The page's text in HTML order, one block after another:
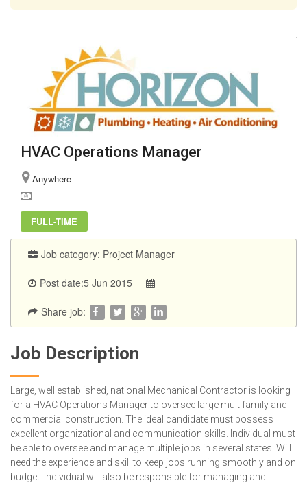
HVAC Operations Manager
Anywhere
FULL-TIME
Job category: Project Manager
Post date:5 Jun 2015
Share job:
Job Description
Large, well established, national Mechanical Contractor is looking
for a HVAC Operations Manager to oversee large multifamily and
commercial construction. The ideal candidate must possess
excellent organizational and communication skills. Individual must
be able to oversee and manage multiple jobs in several states. Will
need the experience and skill to keep jobs running smoothly and on
budget. Individual will also be responsible for managing and